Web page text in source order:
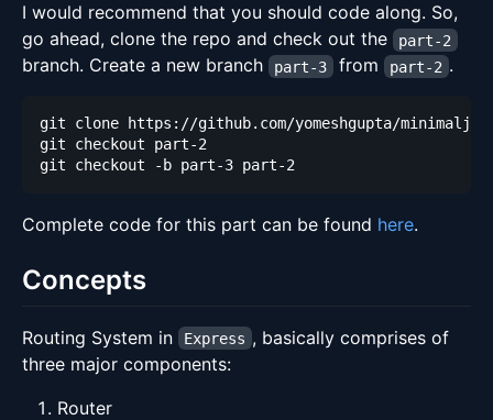
I would recommend that you should code along. So,
go ahead, clone the repo and check out the
part-2
branch. Create a new branch part-3 from part-2 .
Complete code for this part can be found here.
Concepts
Routing System in Express , basically comprises of
three major components:
Router